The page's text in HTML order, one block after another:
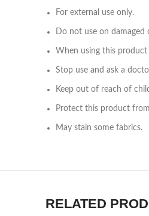
For external use only.
Do not use on damaged
When using this
Stop use and ask a
Keep out of reach of
Protect this product
May stain some fabrics.
RELATED